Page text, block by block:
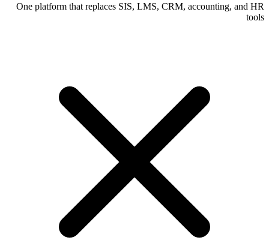
One platform that replaces SIS, LMS, CRM, accounting, and HR
tools